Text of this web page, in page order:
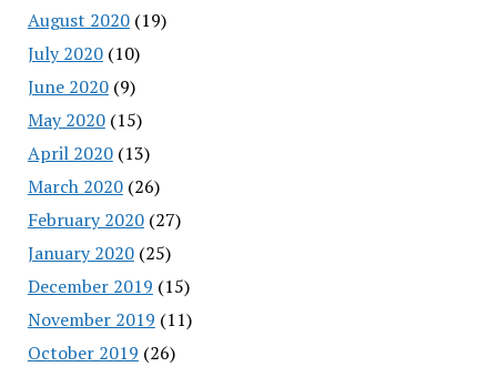
August 2020(19)
July 2020(10)
June 2020(9)
May 2020(15)
April 2020(13)
March 2020(26)
February 2020(27)
January 2020(25)
December 2019 (15)
November 2019 (11)
October 2019 (26)